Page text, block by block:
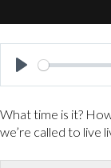
P
a
What time is it?
we’re called to live